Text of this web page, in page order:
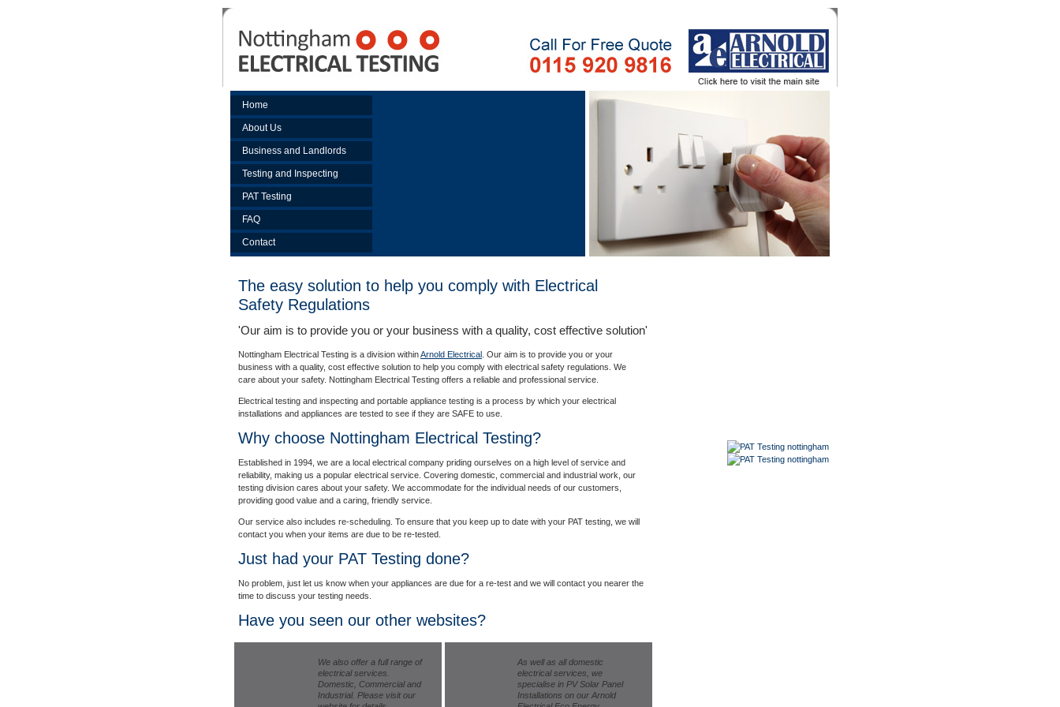
Home
About Us
Business and Landlords
Testing and Inspecting
PAT Testing
FAQ
Contact
The easy solution to help you comply with Electrical
Safety Regulations
'Our aim is to provide you or your business with a quality, cost effective solution'
Nottingham Electrical Testing is a division withinArnold Electrical . Our aim is to provide you or your
business with a quality, cost effective solution to help you comply with electrical safety regulations. We
care about your safety. Nottingham Electrical Testing offers a reliable and professional service.
Electrical testing and inspecting and portable appliance testing is a process by which your electrical
installations and appliances are tested to see if they are SAFE to use.
Why choose Nottingham Electrical Testing?
Established in 1994, we are a local electrical company priding ourselves on a high level of service and
reliability, making us a popular electrical service. Covering domestic, commercial and industrial work, our
testing division cares about your safety. We accommodate for the individual needs of our customers,
providing good value and a caring, friendly service.
Our service also includes re-scheduling. To ensure that you keep up to date with your PAT testing, we will
contact you when your items are due to be re-tested.
Just had your PAT Testing done?
No problem, just let us know when your appliances are due for a re-test and we will contact you nearer the
time to discuss your testing needs.
Have you seen our other websites?
We also offer a full range of
electrical services.
Domestic, Commercial and
Industrial. Please visit our
As well as all domestic
electrical services, we
specialise in PV Solar Panel
Installations on our Arnold